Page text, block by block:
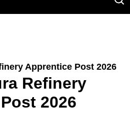
Apprentice Post 2026
Refinery
2026